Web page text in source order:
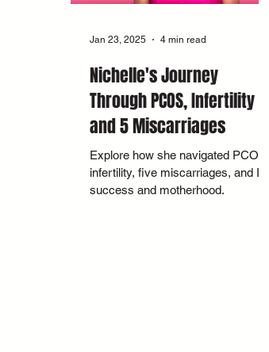
Nichelle's Journey
Through PCOS, Infertility
and 5 Miscarriages
Explore how she navigated PCOS,
infertility, five miscarriages, and IVF
success and motherhood.
Jan 23, 2025 4 min read